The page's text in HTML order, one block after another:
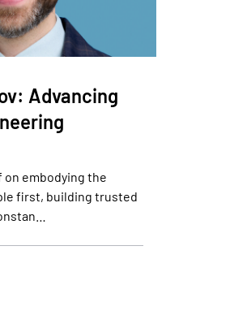
Advancing
embodying the
first, building trusted